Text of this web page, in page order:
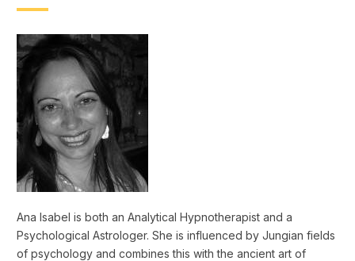
Ana Isabel is both an Analytical Hypnotherapist and a
Psychological Astrologer. She is influenced by Jungian fields
of psychology and combines this with the ancient art of